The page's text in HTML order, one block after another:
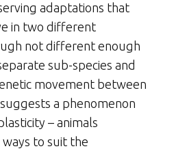
adaptations that
in two different
not different enough
sub-species and
movement between
a phenomenon
– animals
to suit the